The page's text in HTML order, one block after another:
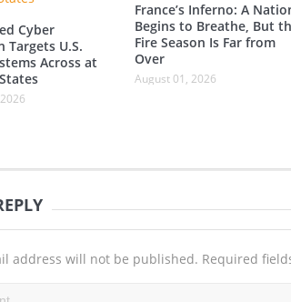
Cyber
Targets U.S.
Across at
France’s Inferno: A
Begins to Breathe, But
Fire Season Is Far from
Over
August 01, 2026
address will not be published. Required